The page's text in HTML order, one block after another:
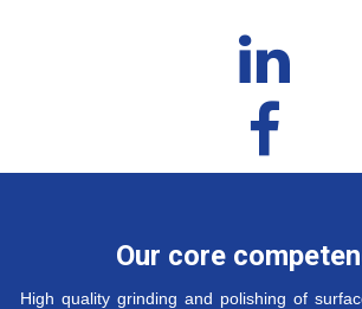


Our core
High quality grinding and polishing of